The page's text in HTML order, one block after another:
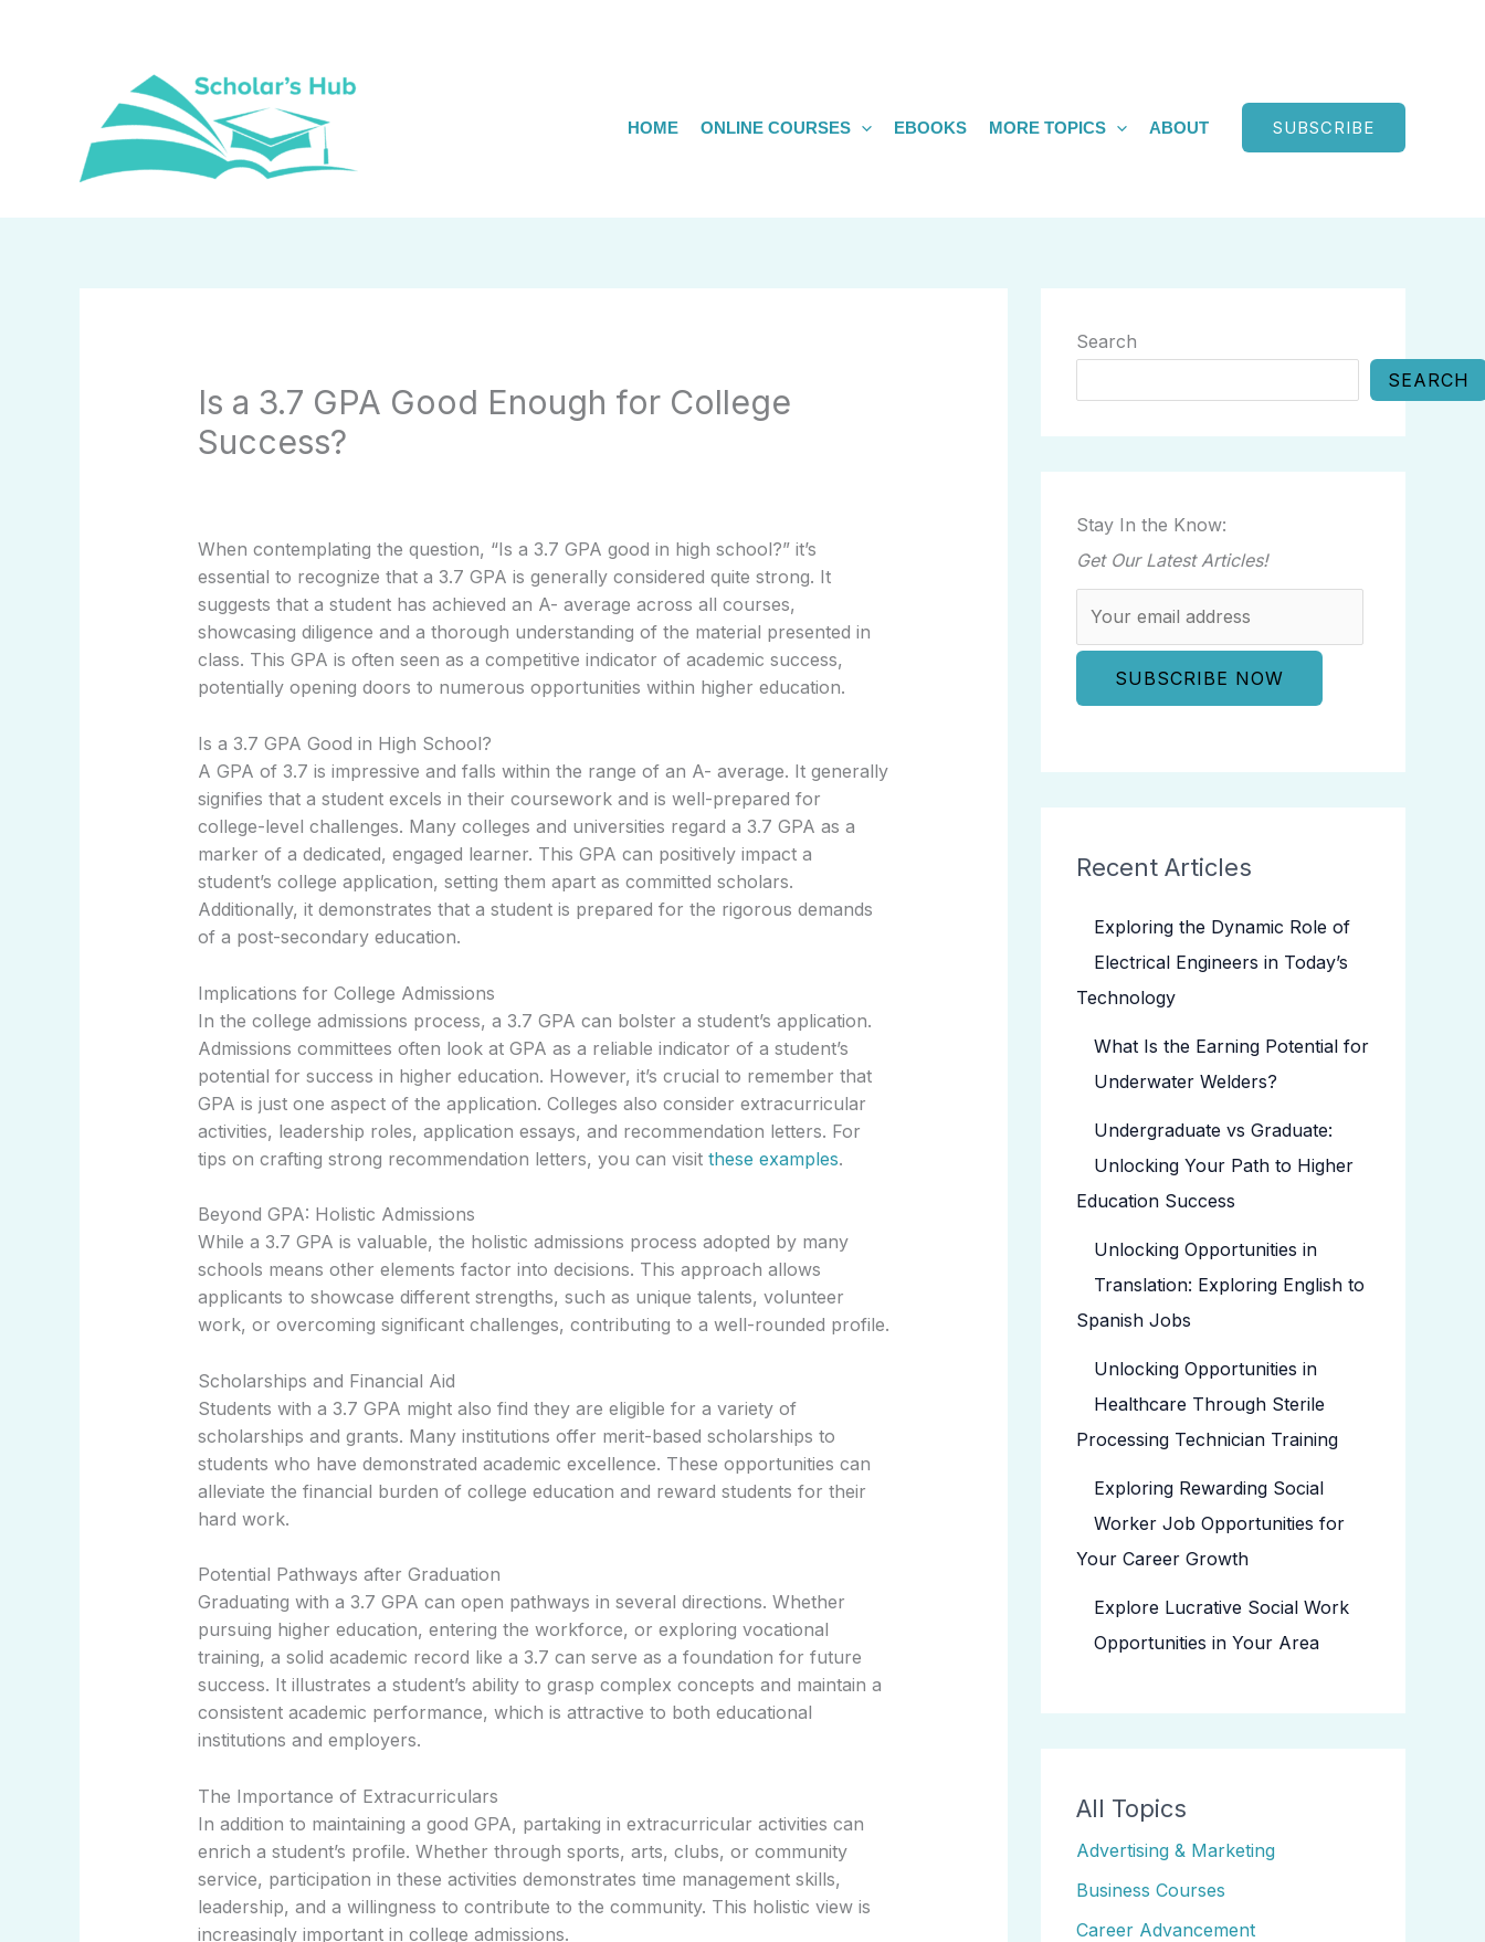
HOME ONLINE COURSES EBOOKS MORE TOPICS ABOUT SUBSCRIBE
Is a 3.7 GPA Good Enough for College
Success?
When contemplating the question, “Is a 3.7 GPA good in high school?” it’s
essential to recognize that a 3.7 GPA is generally considered quite strong. It
suggests that a student has achieved an A- average across all courses,
showcasing diligence and a thorough understanding of the material presented in
class. This GPA is often seen as a competitive indicator of academic success,
potentially opening doors to numerous opportunities within higher education.
Is a 3.7 GPA Good in High School?
A GPA of 3.7 is impressive and falls within the range of an A- average. It generally
signifies that a student excels in their coursework and is well-prepared for
college-level challenges. Many colleges and universities regard a 3.7 GPA as a
marker of a dedicated, engaged learner. This GPA can positively impact a
student’s college application, setting them apart as committed scholars.
Additionally, it demonstrates that a student is prepared for the rigorous demands
of a post-secondary education.
Implications for College Admissions
In the college admissions process, a 3.7 GPA can bolster a student’s application.
Admissions committees often look at GPA as a reliable indicator of a student’s
potential for success in higher education. However, it’s crucial to remember that
GPA is just one aspect of the application. Colleges also consider extracurricular
activities, leadership roles, application essays, and recommendation letters. For
tips on crafting strong recommendation letters, you can visit these examples.
Beyond GPA: Holistic Admissions
While a 3.7 GPA is valuable, the holistic admissions process adopted by many
schools means other elements factor into decisions. This approach allows
applicants to showcase different strengths, such as unique talents, volunteer
work, or overcoming significant challenges, contributing to a well-rounded profile.
Scholarships and Financial Aid
Students with a 3.7 GPA might also find they are eligible for a variety of
scholarships and grants. Many institutions offer merit-based scholarships to
students who have demonstrated academic excellence. These opportunities can
alleviate the financial burden of college education and reward students for their
hard work.
Potential Pathways after Graduation
Graduating with a 3.7 GPA can open pathways in several directions. Whether
pursuing higher education, entering the workforce, or exploring vocational
training, a solid academic record like a 3.7 can serve as a foundation for future
success. It illustrates a student’s ability to grasp complex concepts and maintain a
consistent academic performance, which is attractive to both educational
institutions and employers.
The Importance of Extracurriculars
In addition to maintaining a good GPA, partaking in extracurricular activities can
enrich a student’s profile. Whether through sports, arts, clubs, or community
service, participation in these activities demonstrates time management skills,
leadership, and a willingness to contribute to the community. This holistic view is
increasingly important in college admissions.
Search
SEARCH
Stay In the Know:
Get Our Latest Articles!
Recent Articles
Exploring the Dynamic Role of
Electrical Engineers in Today’s
Technology
What Is the Earning Potential for
Underwater Welders?
Undergraduate vs Graduate:
Unlocking Your Path to Higher
Education Success
Unlocking Opportunities in
Translation: Exploring English to
Spanish Jobs
Unlocking Opportunities in
Healthcare Through Sterile
Processing Technician Training
Exploring Rewarding Social
Worker Job Opportunities for
Your Career Growth
Explore Lucrative Social Work
Opportunities in Your Area
All Topics
Advertising & Marketing
Business Courses
Career Advancement